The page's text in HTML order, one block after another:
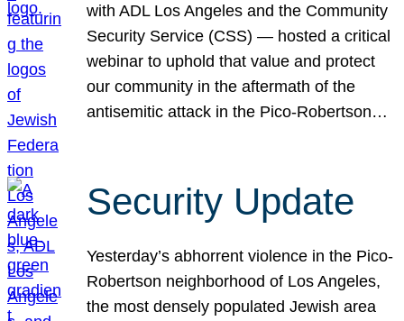
with ADL Los Angeles and the Community
Security Service (CSS) — hosted a critical
webinar to uphold that value and protect
our community in the aftermath of the
antisemitic attack in the Pico-Robertson…
Security Update
Yesterday’s abhorrent violence in the Pico-
Robertson neighborhood of Los Angeles,
the most densely populated Jewish area